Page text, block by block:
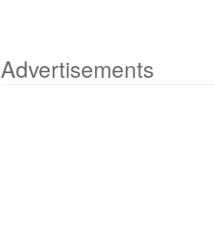
Advertisements